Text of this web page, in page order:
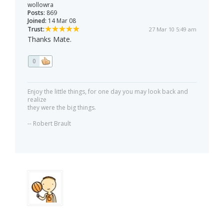
wollowra
Posts: 869
Joined: 14 Mar 08
Trust:
27 Mar 10 5:49 am
Thanks Mate.
0
Enjoy the little things, for one day you may look back and
realize
they were the big things.
-- Robert Brault